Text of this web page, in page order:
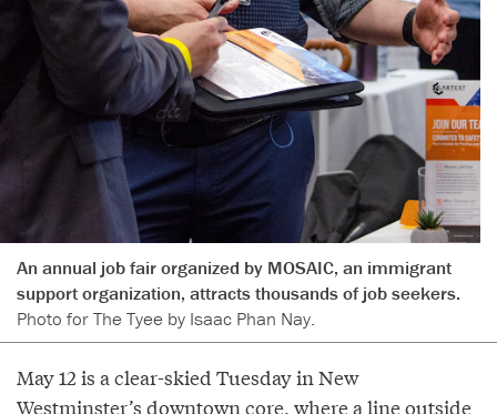
An annual job fair organized by MOSAIC, an immigrant
support organization, attracts thousands of job seekers.
Photo for The Tyee by Isaac Phan Nay.
May 12 is a clear-skied Tuesday in New
Westminster’s downtown core, where a line outside